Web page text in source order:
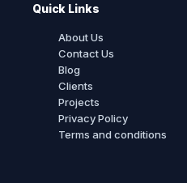
Quick Links
About Us
Contact Us
Blog
Clients
Projects
Privacy Policy
Terms and conditions